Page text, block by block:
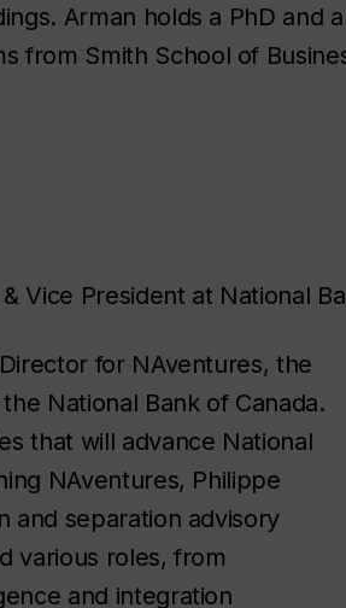
Arman holds a PhD and
from Smith School of
Vice President at National
for NAventures, the
National Bank of Canada.
that will advance National
NAventures, Philippe
and separation advisory
various roles, from
and integration